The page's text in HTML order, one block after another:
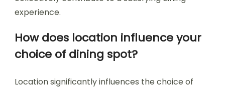
experience.
How does location influence your
choice of dining spot?
Location significantly influences the choice of